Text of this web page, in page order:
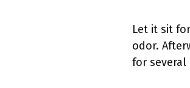
Let it sit
odor.
for several